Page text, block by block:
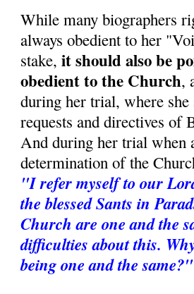
While many biographers
always obedient to her
stake,it should also be
obedient to the Church,
during her trial, where she
requests and directives of
And during her trial when
determination of the
"I refer myself to our
the blessed Sants in
Church are one and the
difficulties about this.
being one and the same?"